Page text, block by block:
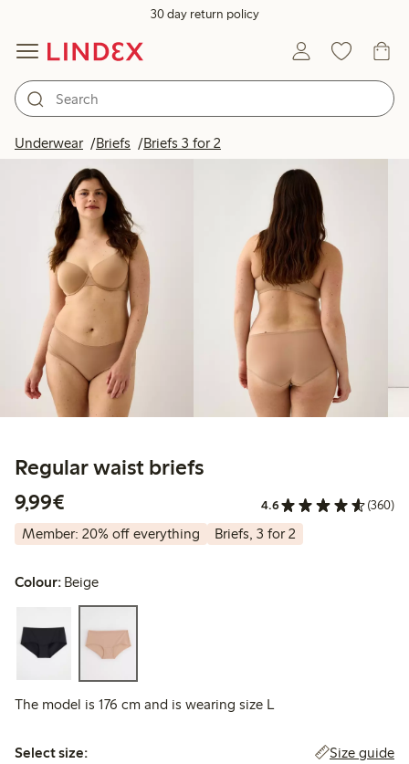
30 day return policy
Underwear Briefs Briefs 3 for 2
Regular waist briefs
9,99€
4.6 (360)
Member: 20% off everything Briefs, 3 for 2
Colour: Beige
The model is 176 cm and is wearing size L
Select size:
Select size: Size guide